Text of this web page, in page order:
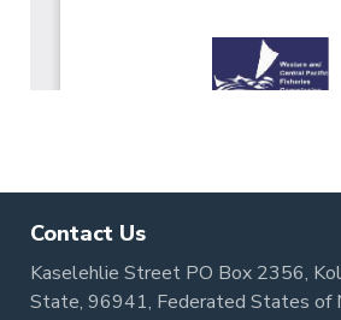
Contact Us
Kaselehlie Street PO Box 2356,
State, 96941, Federated States of